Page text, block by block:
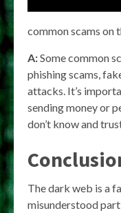
common scams on
A:Some common
phishing scams,
attacks. It’s
sending money or
don’t know and
The dark web is a
misunderstood